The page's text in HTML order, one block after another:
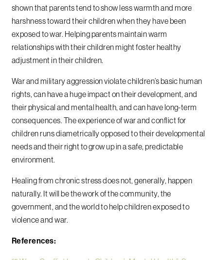
shown that parents tend to show less warmth and more
harshness toward their children when they have been
exposed to war. Helping parents maintain warm
relationships with their children might foster healthy
adjustment in their children.
War and military aggression violate children’s basic human
rights, can have a huge impact on their development, and
their physical and mental health, and can have long-term
consequences. The experience of war and conflict for
children runs diametrically opposed to their developmental
needs and their right to grow up in a safe, predictable
environment.
Healing from chronic stress does not, generally, happen
naturally. It will be the work of the community, the
government, and the world to help children exposed to
violence and war.
References: